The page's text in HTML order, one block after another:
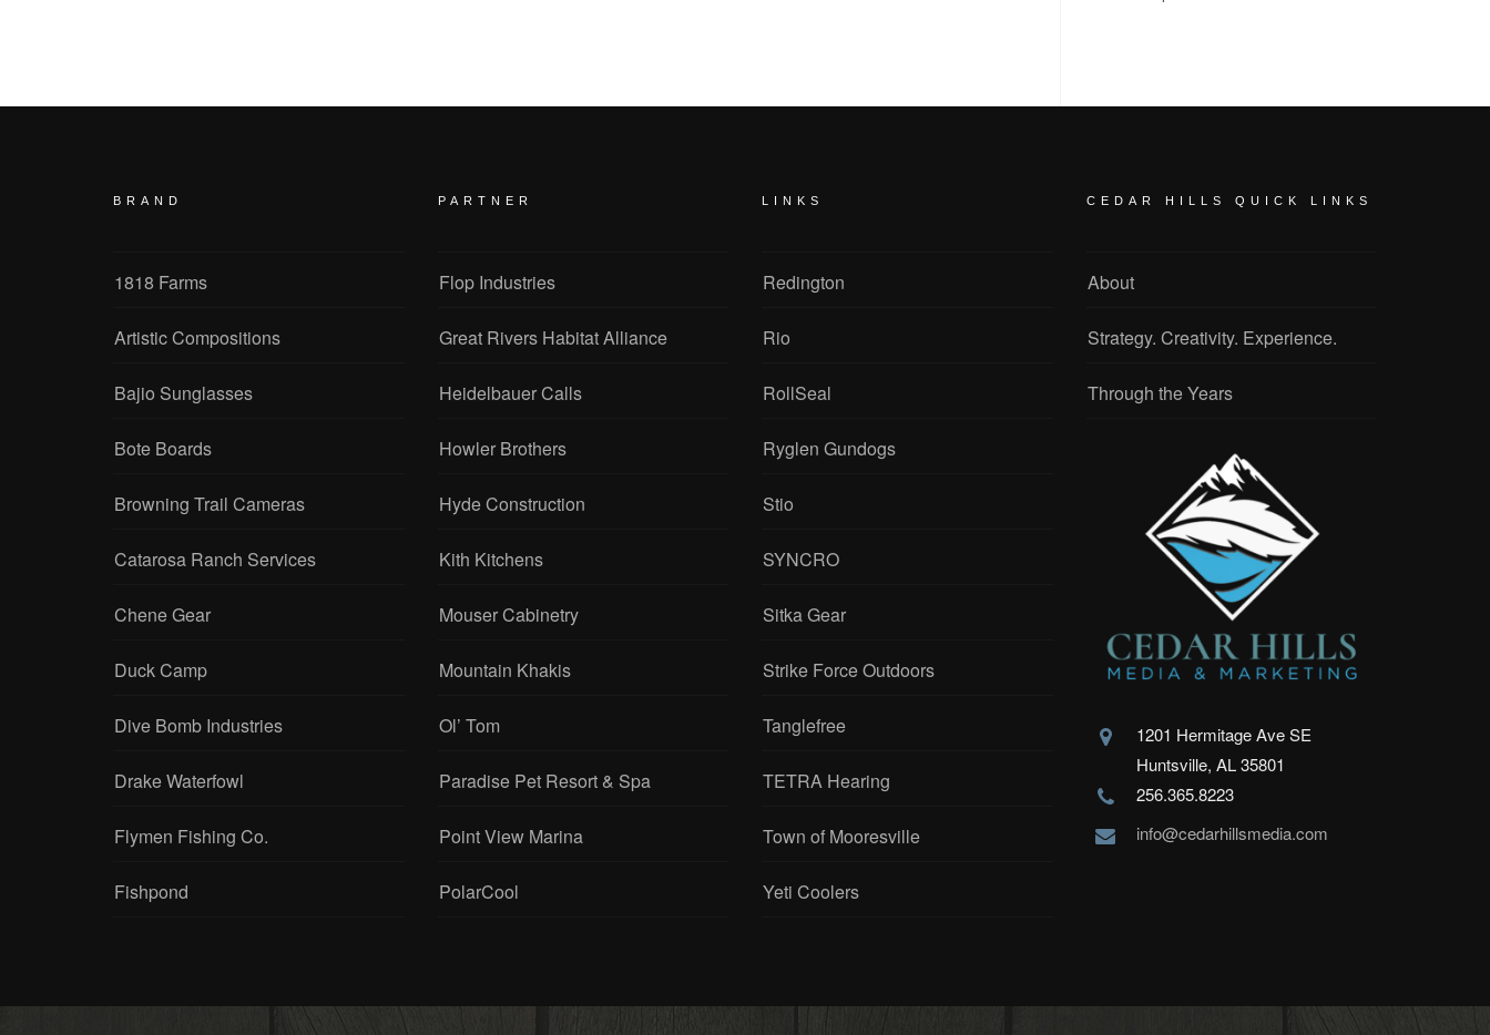
BRAND
1818 Farms
Artistic Compositions
Bajio Sunglasses
Bote Boards
Browning Trail Cameras
Catarosa Ranch Services
Chene Gear
Duck Camp
Dive Bomb Industries
Drake Waterfowl
Flymen Fishing Co.
Fishpond
PARTNER
Flop Industries
Great Rivers Habitat Alliance
Heidelbauer Calls
Howler Brothers
Hyde Construction
Kith Kitchens
Mouser Cabinetry
Mountain Khakis
Ol’ Tom
Paradise Pet Resort & Spa
Point View Marina
PolarCool
LINKS
Redington
Rio
RollSeal
Ryglen Gundogs
Stio
SYNCRO
Sitka Gear
Strike Force Outdoors
Tanglefree
TETRA Hearing
Town of Mooresville
Yeti Coolers
CEDAR HILLS QUICK LINKS
About
Strategy. Creativity. Experience.
Through the Years
1201 Hermitage Ave SE
Huntsville, AL 35801
256.365.8223
info@cedarhillsmedia.com